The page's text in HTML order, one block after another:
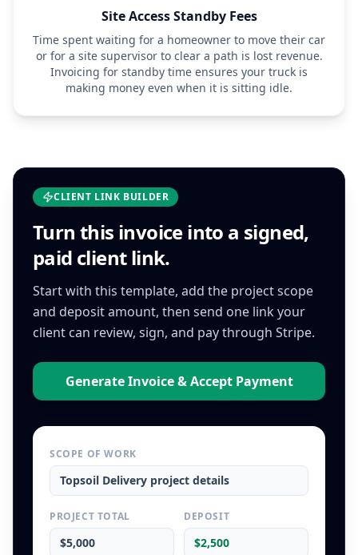
Site Access Standby Fees
Time spent waiting for a homeowner to move their car
or for a site supervisor to clear a path is lost revenue.
Invoicing for standby time ensures your truck is
making money even when it is sitting idle.
CLIENT LINK BUILDER
Turn this invoiceinto a signed,
paid client link.
Start with this template, add the project scope
and deposit amount, then send one link your
client can review, sign, and pay through Stripe.
Generate Invoice & Accept Payment
SCOPE OF WORK
Topsoil Delivery project details
PROJECT TOTAL
$5,000
DEPOSIT
$2,500